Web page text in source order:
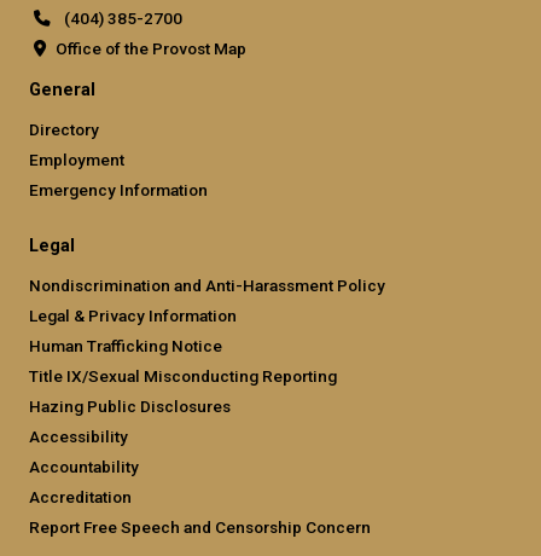
(404) 385-2700
Office of the Provost Map
GT official links: general
General
Directory
Employment
Emergency Information
GT official links: legal (required)
Legal
Nondiscrimination and Anti-Harassment Policy
Legal & Privacy Information
Human Trafficking Notice
Title IX/Sexual Misconducting Reporting
Hazing Public Disclosures
Accessibility
Accountability
Accreditation
Report Free Speech and Censorship Concern